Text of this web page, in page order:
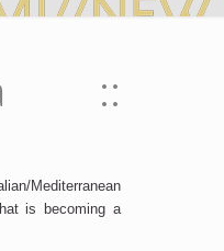
::
Mediterranean
is becoming a